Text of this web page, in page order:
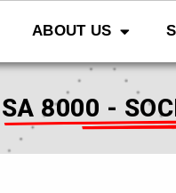
ABOUT US
SA 8000 -